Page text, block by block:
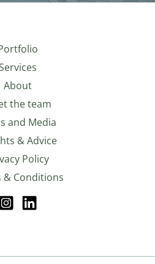
About
the team
and Media
& Advice
Policy
& Conditions